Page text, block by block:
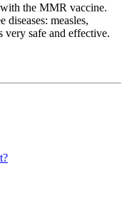
the MMR vaccine.
measles,
safe and effective.